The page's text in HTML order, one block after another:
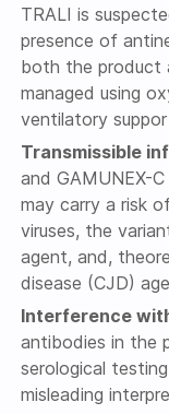
TRALI is
presence of
both the product
managed using
ventilatory
Transmissible
and GAMUNEX-
may carry a risk
viruses, the
agent, and,
disease (CJD)
Interference
antibodies in the
serological
misleading